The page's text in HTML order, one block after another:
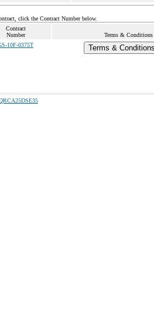
click the Contract Number below.
Contract
Number
Terms &
10F-0375T Terms &